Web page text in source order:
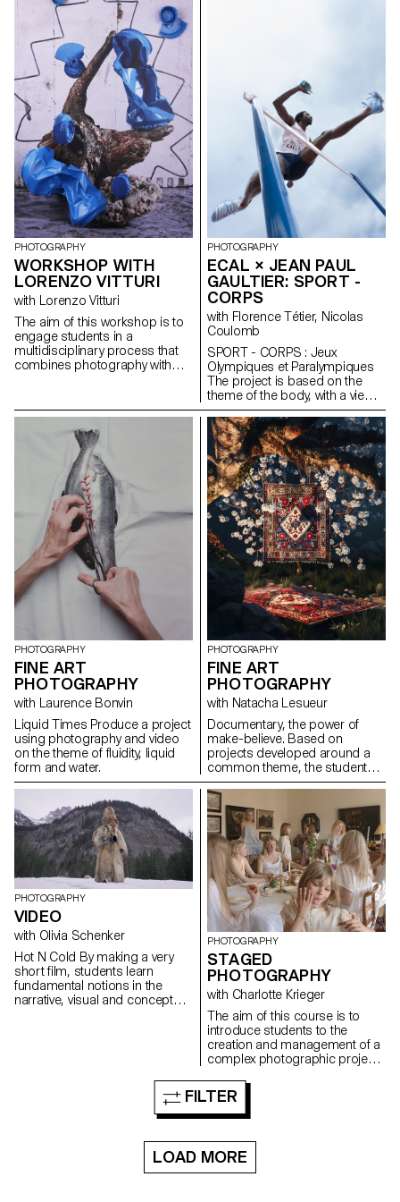
garment to a global symbol of
style, the blue jean transcends
generations and cultures.
Throughout the semester,
students were tasked with
creating a photographic project
or video that both questions
and celebrates this emblematic
object.
generate or film.
PHOTOGRAPHY
WORKSHOP WITH
LORENZO VITTURI
with Lorenzo Vitturi
The aim of this workshop is to
engage students in a
multidisciplinary process that
combines photography with
the creative process, students
primarily collected and recycled
materials, which will need to be
transformed and integrated into
their visual narrative. The work
presented at the end of the
workshop will reflect this
approach, combining visual
results with sculptures and
ephemeral installations.
PHOTOGRAPHY
ECAL × JEAN PAUL
GAULTIER: SPORT -
CORPS
with Florence Tétier, Nicolas
Coulomb
SPORT - CORPS : Jeux
Olympiques et Paralympiques
The project is based on the
theme of the body, with a view
to staging physical effort. The
recent context of the Olympic
and Paralympic Games logically
frames the choice of sport as
an aesthetic means of
highlighting different forms of
bodily expression. The choice
of discipline could be classic,
out-of-games or even
imaginary. The students worked
around a certain vision of
physical effort, movement,
constraint, a form of discipline,
or even joy.
PHOTOGRAPHY
FINE ART
PHOTOGRAPHY
with Laurence Bonvin
Liquid Times Produce a project
using photography and video
on the theme of fluidity, liquid
form and water.
PHOTOGRAPHY
FINE ART
PHOTOGRAPHY
with Natacha Lesueur
Documentary, the power of
make-believe. Based on
projects developed around a
common theme, the students
develop a personal, in-depth
project around the theme of
pretense. They build a project
that plays with the limits of
veracity in photography, using it
as an artifice of deception.
PHOTOGRAPHY
VIDEO
with Olivia Schenker
Hot N Cold By making a very
short film, students learn
fundamental notions in the
narrative, visual and conceptual
recording, editing and post-
PHOTOGRAPHY
STAGED
PHOTOGRAPHY
with Charlotte Krieger
The aim of this course is to
introduce students to the
creation and management of a
complex photographic project
lighting. The theme is free.
FILTER
LOAD MORE